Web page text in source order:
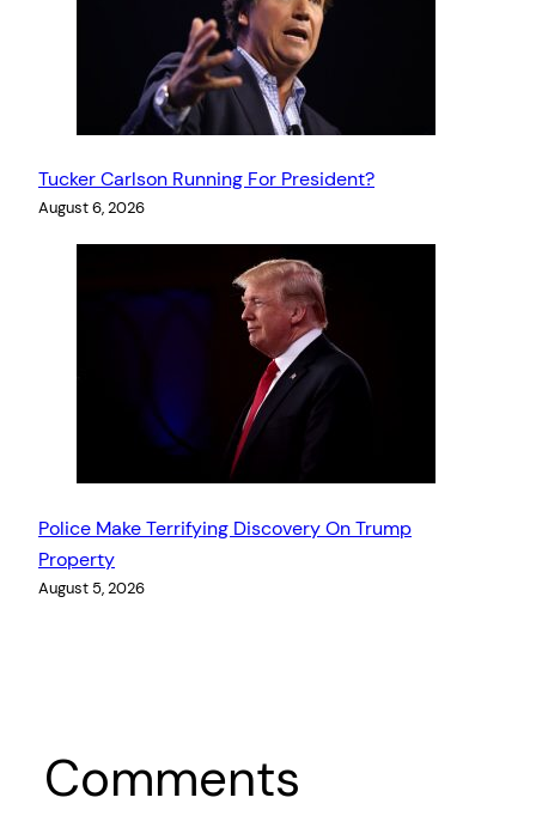
Tucker Carlson Running For President?
August 6, 2026
Police Make Terrifying Discovery On Trump
Property
August 5, 2026
Comments